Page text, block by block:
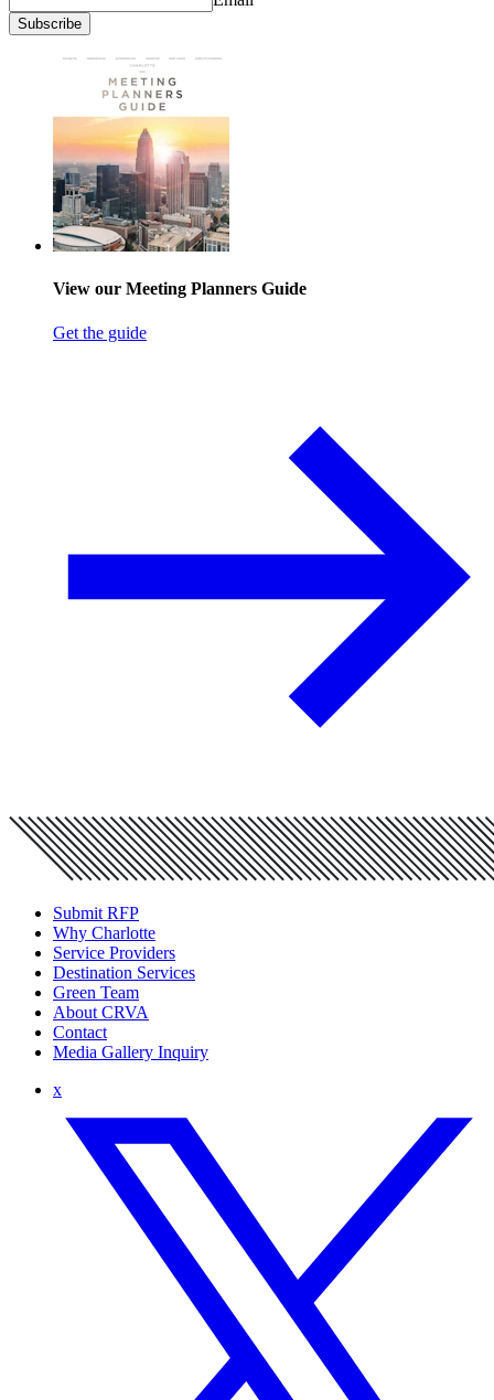
Subscribe
View our Meeting Planners Guide
Get the guide
Submit RFP
Why Charlotte
Service Providers
Destination Services
Green Team
About CRVA
Contact
Media Gallery Inquiry
x